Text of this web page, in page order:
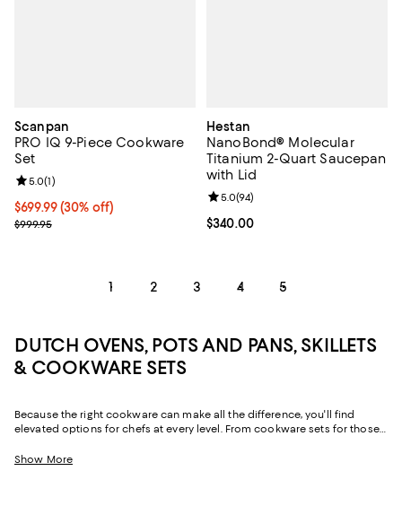
Scanpan
PRO IQ 9-Piece Cookware
Set
Current price $699.99; 30% off;
$699.99(30% off)
Previous price $999.95
$999.95
Review rating: 5.0 out of 5; 1 reviews;
5.0(1)
Hestan
NanoBond® Molecular
Titanium 2-Quart Saucepan
with Lid
Current price $340.00; ;
$340.00
Review rating: 5.0 out of 5; 94
5.0(94)
1 2 3 4 5
DUTCH OVENS, POTS AND PANS, SKILLETS
& COOKWARE SETS
Because the right cookware can make all the difference, you'll find
elevated options for chefs at every level. From cookware sets for those
individual pieces, like Dutch ovens and skillets, with just-right designs
Show More